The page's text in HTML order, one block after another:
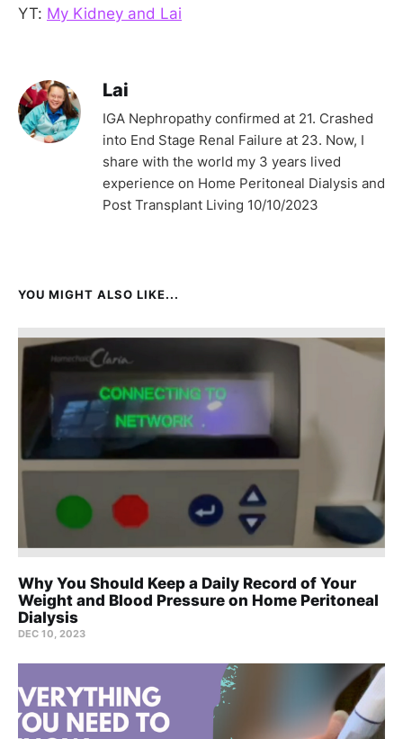
YT: My Kidney and Lai
Lai
IGA Nephropathy confirmed at 21. Crashed
into End Stage Renal Failure at 23. Now, I
share with the world my 3 years lived
experience on Home Peritoneal Dialysis and
Post Transplant Living 10/10/2023
YOU MIGHT ALSO LIKE...
Why You Should Keep a Daily Record of Your
Weight and Blood Pressure on Home Peritoneal
Dialysis
DEC 10, 2023